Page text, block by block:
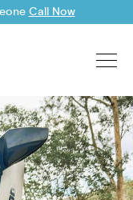
Call Now